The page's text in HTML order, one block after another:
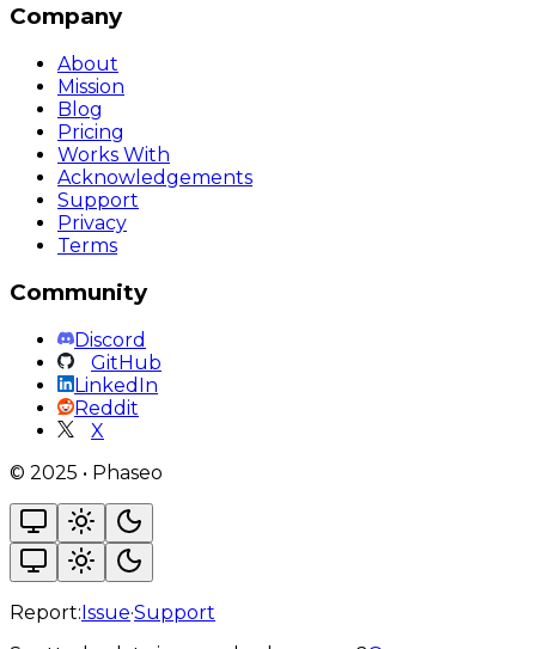
Company
About
Mission
Blog
Pricing
Works With
Acknowledgements
Support
Privacy
Terms
Community
Discord
GitHub
LinkedIn
Reddit
X
© 2025 • Phaseo
Report:Issue·Support